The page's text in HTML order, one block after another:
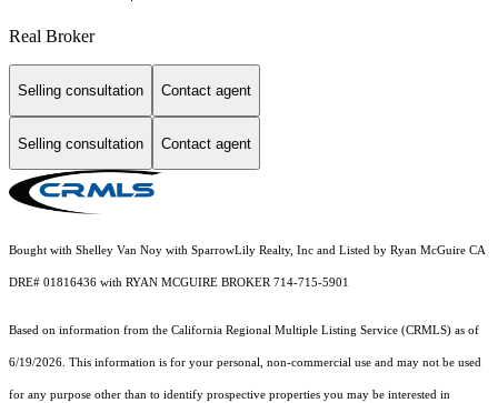
Real Broker
Selling consultation Contact agent
Selling consultation Contact agent
Bought with Shelley Van Noy with SparrowLily Realty, Inc and Listed by Ryan McGuire CA
DRE# 01816436 with RYAN MCGUIRE BROKER 714-715-5901
Based on information from the California Regional Multiple Listing Service (CRMLS) as of
6/19/2026. This information is for your personal, non-commercial use and may not be used
for any purpose other than to identify prospective properties you may be interested in